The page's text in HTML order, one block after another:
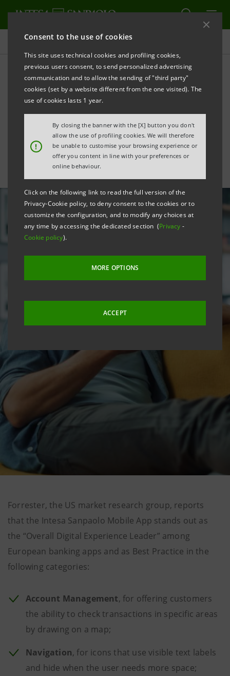
Consent to the use of cookies
This site uses technical cookies and profiling cookies,
previous users consent, to send personalized advertising
communication and to allow the sending of "third party"
cookies (set by a website different from the one visited). The
use of cookies lasts 1 year.
!
By closing the banner with the [X] button you don't
allow the use of profiling cookies. We will therefore
be unable to customise your browsing experience or
offer you content in line with your preferences or
online behaviour.
Click on the following link to read the full version of the
Privacy-Cookie policy, to deny consent to the cookies or to
customize the configuration, and to modify any choices at
any time by accessing the dedicated section (Privacy -
Cookie policy).
MORE OPTIONS
ACCEPT
All news
Intesa Sanpaolo Mobile App
is Digital Leader among
European banking apps
Forrester, the US market research group, reports
that the Intesa Sanpaolo Mobile App stands out as
the “Overall Digital Experience Leader” among
European banking apps and as Best Practice in the
following categories:
Account Management, for offering customers
the ability to check transactions in specific areas
by drawing on a map;
Navigation, for icons that use visible text labels
and hide when the user needs more space;